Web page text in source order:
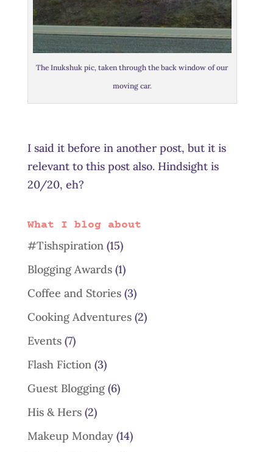
The Inukshuk pic, taken through the back window of our
moving car.
I said it before in another post, but it is
relevant to this post also. Hindsight is
20/20, eh?
What I blog about
#Tishspiration(15)
Blogging Awards(1)
Coffee and Stories(3)
Cooking Adventures(2)
Events(7)
Flash Fiction(3)
Guest Blogging(6)
His & Hers(2)
Makeup Monday(14)